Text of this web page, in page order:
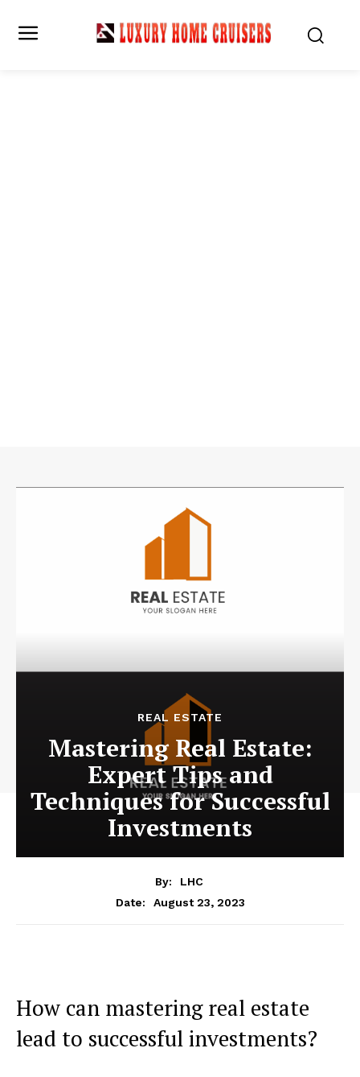
REAL ESTATE
Mastering Real Estate:
Expert Tips and
Techniques for Successful
Investments
By:
LHC
Date:
August 23, 2023
How can mastering real estate
lead to successful investments?